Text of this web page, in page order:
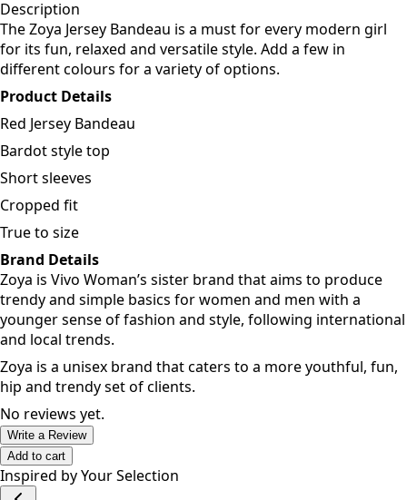
Add to cart
Description
The Zoya Jersey Bandeau is a must for every modern girl
for its fun, relaxed and versatile style. Add a few in
different colours for a variety of options.
Product Details
Red Jersey Bandeau
Bardot style top
Short sleeves
Cropped fit
True to size
Brand Details
Zoya is Vivo Woman’s sister brand that aims to produce
trendy and simple basics for women and men with a
younger sense of fashion and style, following international
and local trends.
Zoya is a unisex brand that caters to a more youthful, fun,
hip and trendy set of clients.
No reviews yet.
Write a Review
Add to cart